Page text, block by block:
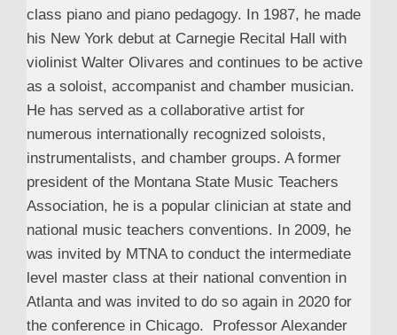
class piano and piano pedagogy. In 1987, he made
his New York debut at Carnegie Recital Hall with
violinist Walter Olivares and continues to be active
as a soloist, accompanist and chamber musician.
He has served as a collaborative artist for
numerous internationally recognized soloists,
instrumentalists, and chamber groups. A former
president of the Montana State Music Teachers
Association, he is a popular clinician at state and
national music teachers conventions. In 2009, he
was invited by MTNA to conduct the intermediate
level master class at their national convention in
Atlanta and was invited to do so again in 2020 for
the conference in Chicago. Professor Alexander